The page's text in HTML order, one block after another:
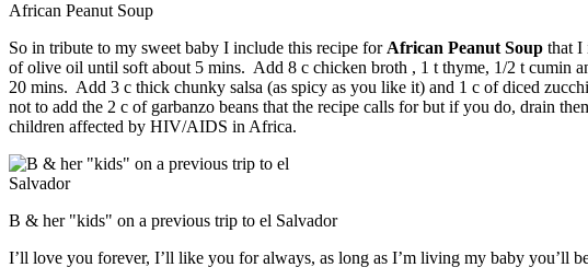
African Peanut Soup
So in tribute to my sweet baby I include this recipe for African Peanut Soup that I
of olive oil until soft about 5 mins. Add 8 c chicken broth , 1 t thyme, 1/2 t cumin
20 mins. Add 3 c thick chunky salsa (as spicy as you like it) and 1 c of diced
not to add the 2 c of garbanzo beans that the recipe calls for but if you do, drain
children affected by HIV/AIDS in Africa.
B & her "kids" on a previous trip to el Salvador
I’ll love you forever, I’ll like you for always, as long as I’m living my baby you’ll